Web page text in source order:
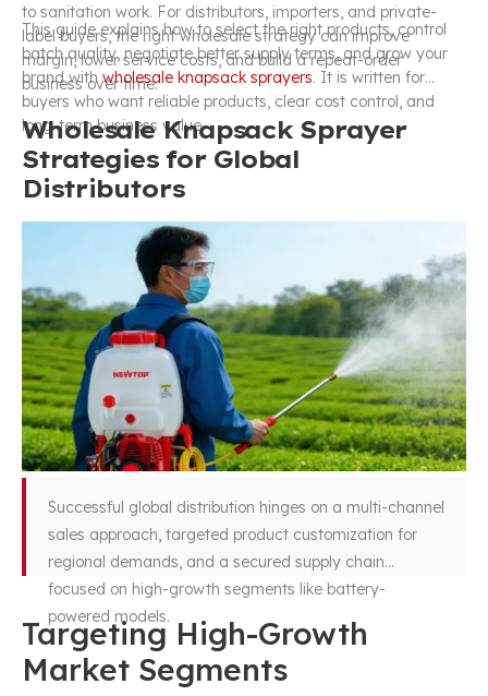
to sanitation work. For distributors, importers, and private-
label buyers, the right wholesale strategy can improve
margin, lower service costs, and build a repeat-order
business over time.
This guide explains how to select the right products, control
batch quality, negotiate better supply terms, and grow your
brand with wholesale knapsack sprayers. It is written for
buyers who want reliable products, clear cost control, and
long-term business value.
Wholesale Knapsack Sprayer
Strategies for Global
Distributors
Successful global distribution hinges on a multi-channel
sales approach, targeted product customization for
regional demands, and a secured supply chain
focused on high-growth segments like battery-
powered models.
Targeting High-Growth
Market Segments